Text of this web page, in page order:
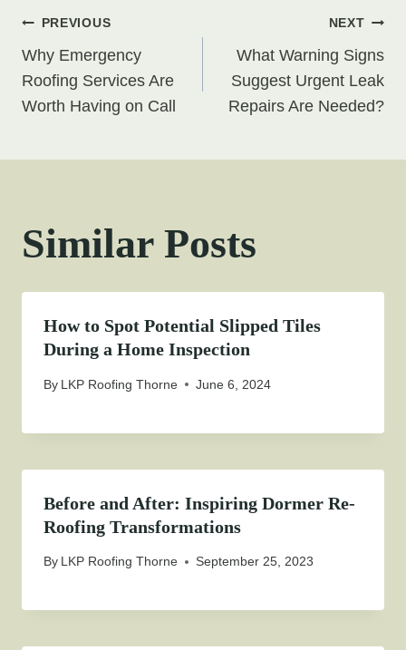
Post
navigation
PREVIOUS
Why Emergency
Roofing Services Are
Worth Having on Call
NEXT
What Warning Signs
Suggest Urgent Leak
Repairs Are Needed?
Similar Posts
How to Spot Potential Slipped Tiles
During a Home Inspection
By LKP Roofing Thorne June 6, 2024
Before and After: Inspiring Dormer Re-
Roofing Transformations
By LKP Roofing Thorne September 25, 2023